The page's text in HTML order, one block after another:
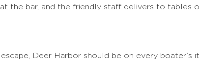
the bar, and the friendly staff delivers to tables
Deer Harbor should be on every boater’s